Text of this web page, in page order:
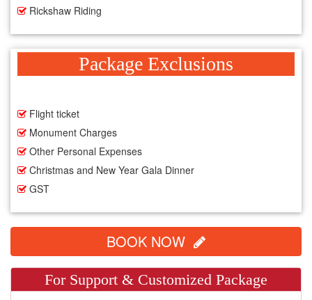
Rickshaw Riding
Package Exclusions
Flight ticket
Monument Charges
Other Personal Expenses
Christmas and New Year Gala Dinner
GST
BOOK NOW
For Support & Customized Package